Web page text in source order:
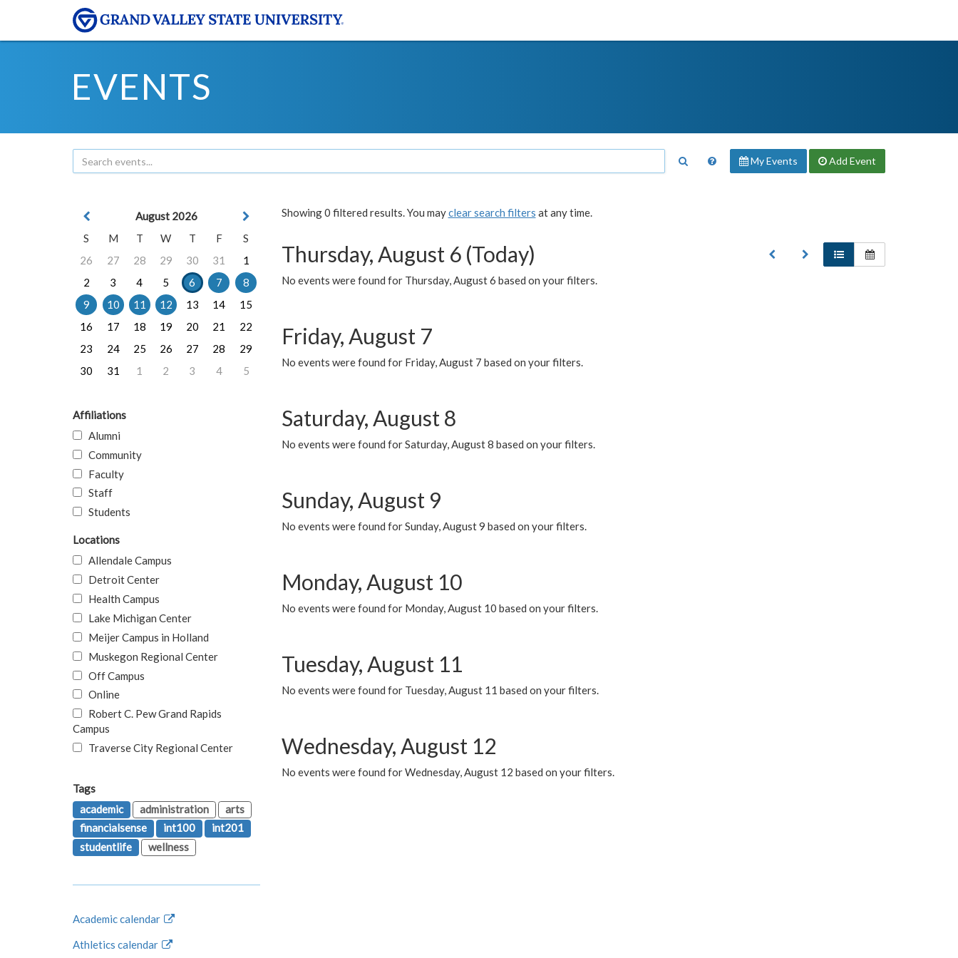
EVENTS
My Events Add Event
Showing 0 filtered results. You mayclear search filters at any time.
Thursday, August 6 (Today)
No events were found for Thursday, August 6 based on your filters.
Friday, August 7
No events were found for Friday, August 7 based on your filters.
Saturday, August 8
No events were found for Saturday, August 8 based on your filters.
Sunday, August 9
No events were found for Sunday, August 9 based on your filters.
Monday, August 10
No events were found for Monday, August 10 based on your filters.
Tuesday, August 11
No events were found for Tuesday, August 11 based on your filters.
Wednesday, August 12
No events were found for Wednesday, August 12 based on your filters.
August 2026
S
M T W T F
S
26
27 28 29 30 31
1
2
3 4 5 6 7
8
9
10 11 12 13 14
15
16
17 18 19 20 21
22
23
24 25 26 27 28
29
30
31 1 2 3 4 5
Affiliations
Alumni
Community
Faculty
Staff
Students
Locations
Allendale Campus
Detroit Center
Health Campus
Lake Michigan Center
Meijer Campus in Holland
Muskegon Regional Center
Off Campus
Online
Robert C. Pew Grand Rapids
Campus
Traverse City Regional Center
Tags
academic
administration
arts
financialsense
int100
int201
studentlife
wellness
Academic calendar
Athletics calendar